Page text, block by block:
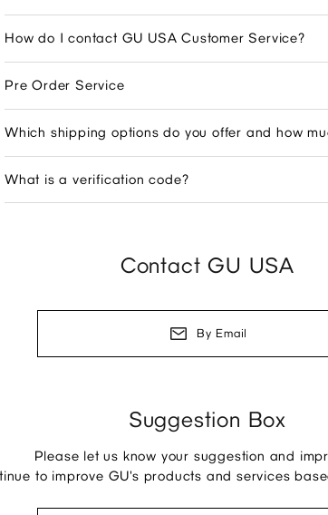
How do I contact GU USA Customer Service?
Pre Order Service
Which shipping options do you offer and how
What is a verification code?
Contact GU USA
By Email
Suggestion Box
Please let us know your suggestion and
to improve GU's products and services